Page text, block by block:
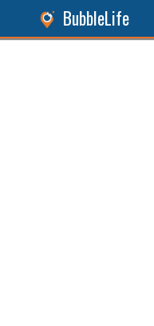
BubbleLife